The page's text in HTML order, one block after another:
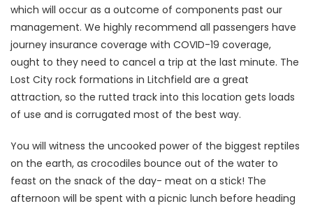
which will occur as a outcome of components past our
management. We highly recommend all passengers have
journey insurance coverage with COVID-19 coverage,
ought to they need to cancel a trip at the last minute. The
Lost City rock formations in Litchfield are a great
attraction, so the rutted track into this location gets loads
of use and is corrugated most of the best way.
You will witness the uncooked power of the biggest reptiles
on the earth, as crocodiles bounce out of the water to
feast on the snack of the day- meat on a stick! The
afternoon will be spent with a picnic lunch before heading